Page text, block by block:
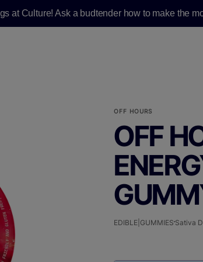
at Culture! Ask a budtender how to make the
OFF HOURS
OFF
EDIBLE|GUMMIES Sativa